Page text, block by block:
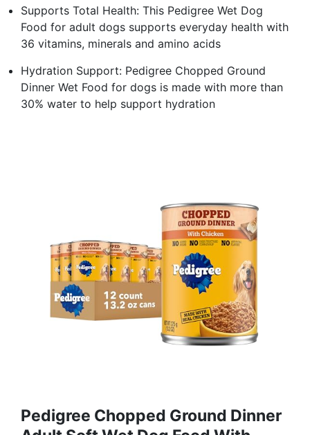
Supports Total Health: This Pedigree Wet Dog
Food for adult dogs supports everyday health with
36 vitamins, minerals and amino acids
Hydration Support: Pedigree Chopped Ground
Dinner Wet Food for dogs is made with more than
30% water to help support hydration
Pedigree Chopped Ground Dinner